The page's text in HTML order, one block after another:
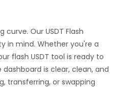
curve. Our USDT Flash
in mind. Whether you're a
flash USDT tool is ready to
is clear, clean, and
transferring, or swapping